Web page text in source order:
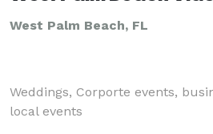
West Palm Beach, FL
Weddings, Corporte events,
local events